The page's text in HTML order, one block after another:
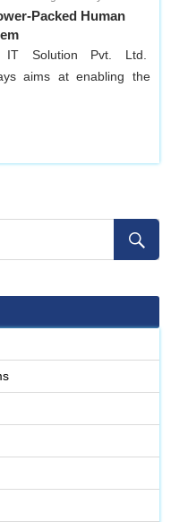
Packed Human
IT Solution Pvt. Ltd.
aims at enabling the